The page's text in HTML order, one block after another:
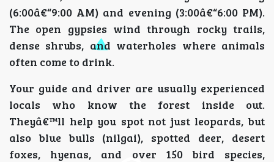
(6:00â€“9:00 AM) and evening (3:00â€“6:00 PM).
The open gypsies wind through rocky trails,
dense shrubs, and waterholes where animals
often come to drink.
Your guide and driver are usually experienced
locals who know the forest inside out.
Theyâ€™ll help you spot not just leopards, but
also blue bulls (nilgai), spotted deer, desert
foxes, hyenas, and over 150 bird species,